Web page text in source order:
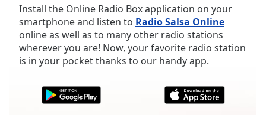
Skip
Forward
Mute
Current
Time0:00
Install the Online Radio Box application on your
smartphone and listen to Radio Salsa Online
online as well as to many other radio stations
wherever you are! Now, your favorite radio station
is in your pocket thanks to our handy app.